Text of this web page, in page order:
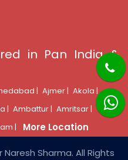
in Pan India &
| Ajmer | Akola |
| Ambattur | Amritsar |
| More Location
Sharma. All Rights